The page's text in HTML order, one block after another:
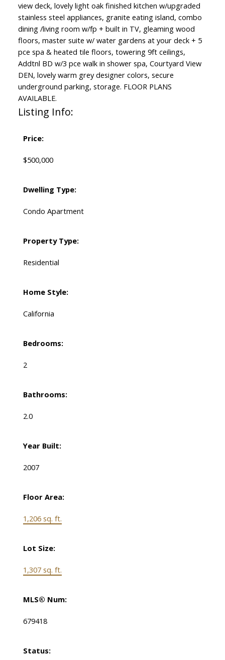
view deck, lovely light oak finished kitchen w/upgraded
stainless steel appliances, granite eating island, combo
dining /living room w/fp + built in TV, gleaming wood
floors, master suite w/ water gardens at your deck + 5
pce spa & heated tile floors, towering 9ft ceilings,
Addtnl BD w/3 pce walk in shower spa, Courtyard View
DEN, lovely warm grey designer colors, secure
underground parking, storage. FLOOR PLANS
AVAILABLE.
Listing Info:
Price:
$500,000
Dwelling Type:
Condo Apartment
Property Type:
Residential
Home Style:
California
Bedrooms:
2
Bathrooms:
2.0
Year Built:
2007
Floor Area:
1,206 sq. ft.
Lot Size:
1,307 sq. ft.
MLS® Num:
679418
Status: